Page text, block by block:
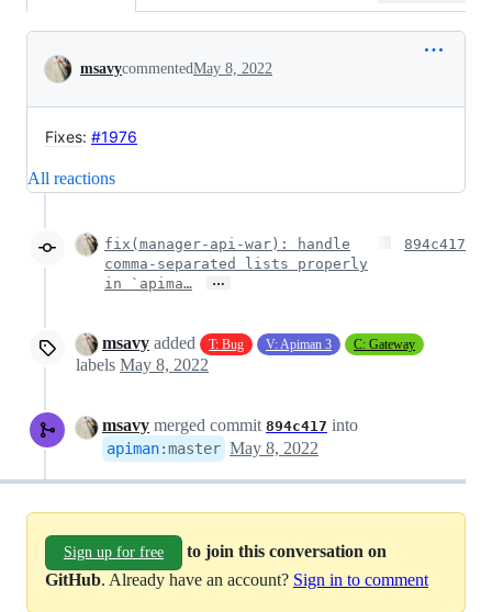
Conversation
msavycommentedMay 8, 2022
Fixes: #1976
All reactions
fix(manager-api-war): handle
comma-separated lists properly
in `apima…
…
894c417
msavy added T: Bug V: Apiman 3 C: Gateway
labels May 8, 2022
msavy merged commit 894c417 into
apiman:master May 8, 2022
Sign up for free
to join this conversation on
GitHub. Already have an account? Sign in to comment